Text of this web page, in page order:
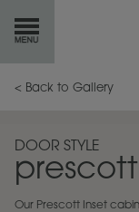
GETSTARTED
INSPIRATIONGALLERY
< Back to Gallery
DOOR STYLE
Our Prescott Inset